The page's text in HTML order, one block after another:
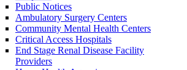
Public Notices
Ambulatory Surgery Centers
Community Mental Health Centers
Critical Access Hospitals
End Stage Renal Disease Facility
Providers